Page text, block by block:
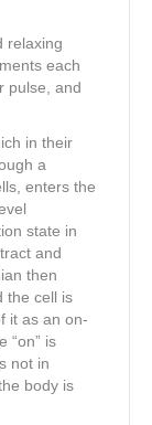
relaxing
each
pulse, and
in their
a
enters the
state in
and
then
the cell is
it as an on-
“on” is
not in
body is